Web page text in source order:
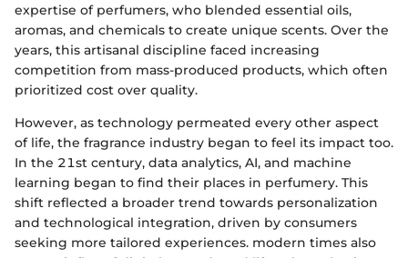
expertise of perfumers, who blended essential oils,
aromas, and chemicals to create unique scents. Over the
years, this artisanal discipline faced increasing
competition from mass-produced products, which often
prioritized cost over quality.
However, as technology permeated every other aspect
of life, the fragrance industry began to feel its impact too.
In the 21st century, data analytics, AI, and machine
learning began to find their places in perfumery. This
shift reflected a broader trend towards personalization
and technological integration, driven by consumers
seeking more tailored experiences. modern times also